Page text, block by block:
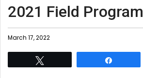
2021 Field Program
March 17, 2022